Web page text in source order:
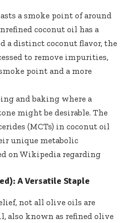
a smoke point of around
coconut oil has a
a distinct coconut flavor, the
to remove impurities,
point and a more
and baking where a
might be desirable. The
(MCTs) in coconut oil
unique metabolic
on Wikipedia regarding
A Versatile Staple
not all olive oils are
also known as refined olive